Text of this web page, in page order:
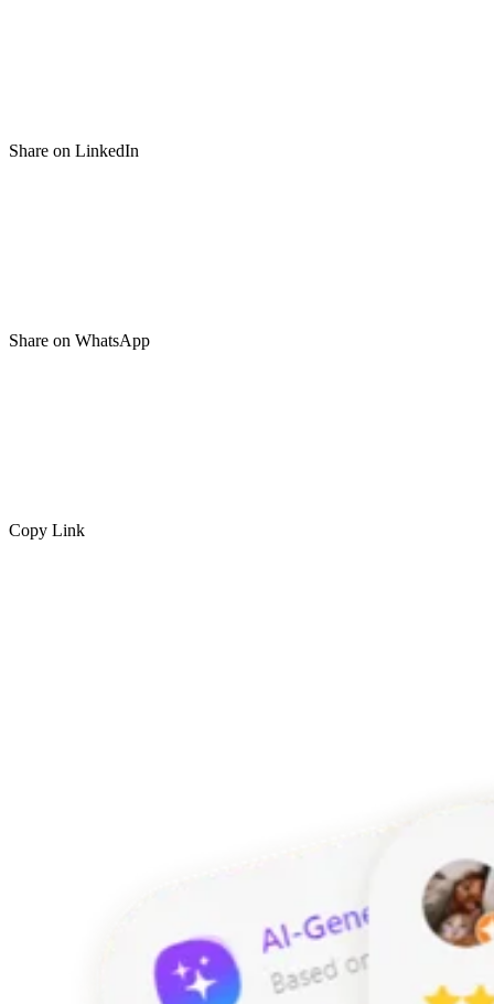
Share on LinkedIn
Share on WhatsApp
Copy Link